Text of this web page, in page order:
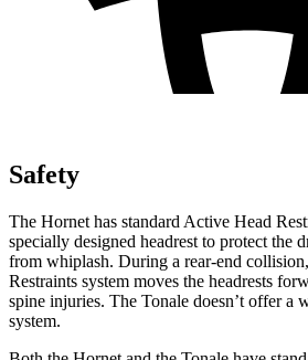
Safety
The Hornet has standard Active Head
specially designed headrest to protect the
from whiplash. During a rear-end
Restraints system moves the headrests
spine injuries. The Tonale doesn’t offer a
system.